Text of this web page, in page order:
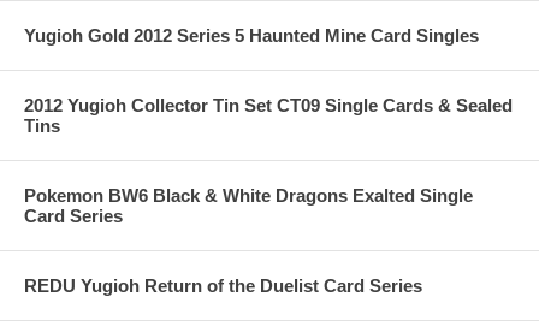
Yugioh Gold 2012 Series 5 Haunted Mine Card Singles
2012 Yugioh Collector Tin Set CT09 Single Cards & Sealed
Tins
Pokemon BW6 Black & White Dragons Exalted Single
Card Series
REDU Yugioh Return of the Duelist Card Series